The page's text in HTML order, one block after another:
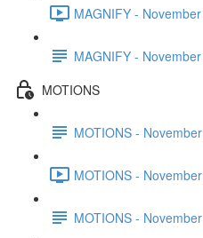
MAGNIFY -
MAGNIFY -
MOTIONS
MOTIONS -
MOTIONS -
MOTIONS -